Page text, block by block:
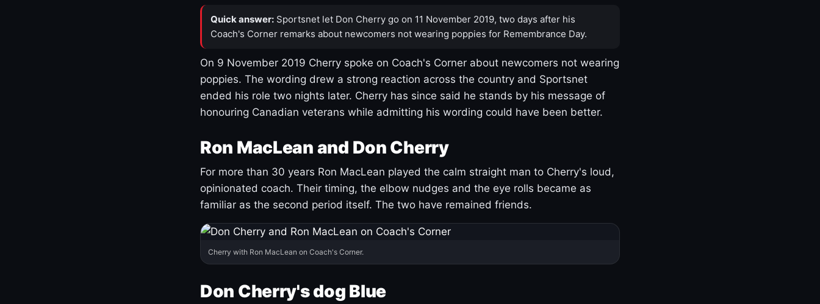
Quick answer: Sportsnet let Don Cherry go on 11 November 2019, two days after his
Coach's Corner remarks about newcomers not wearing poppies for Remembrance Day.
On 9 November 2019 Cherry spoke on Coach's Corner about newcomers not wearing
poppies. The wording drew a strong reaction across the country and Sportsnet
ended his role two nights later. Cherry has since said he stands by his message of
honouring Canadian veterans while admitting his wording could have been better.
Ron MacLean and Don Cherry
For more than 30 years Ron MacLean played the calm straight man to Cherry's loud,
opinionated coach. Their timing, the elbow nudges and the eye rolls became as
familiar as the second period itself. The two have remained friends.
Cherry with Ron MacLean on Coach's Corner.
Don Cherry's dog Blue